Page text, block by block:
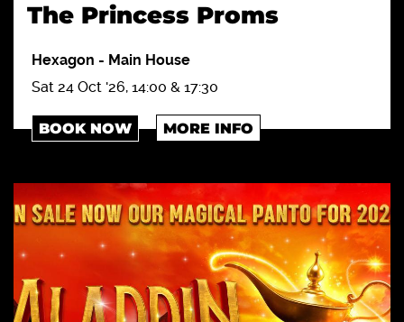
The Princess Proms
Hexagon - Main House
Sat 24 Oct '26, 14:00 & 17:30
BOOK NOW MORE INFO